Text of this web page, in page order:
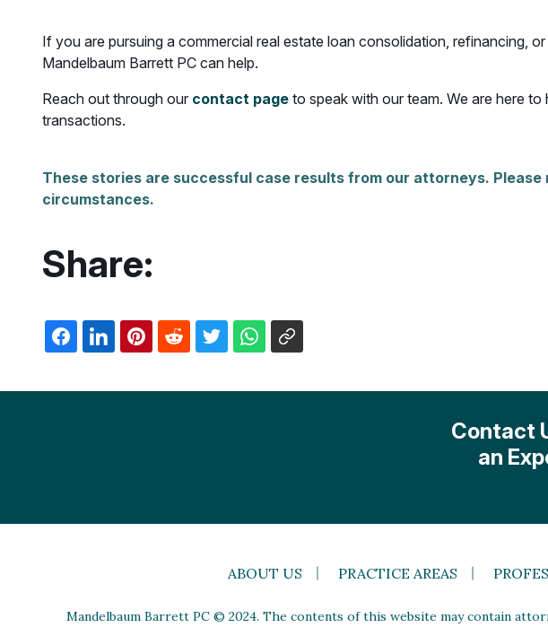
If you are pursuing a commercial real estate loan consolidation, refinancing,
Mandelbaum Barrett PC can help.
Reach out through our contact page to speak with our team. We are here
transactions.
These stories are successful case results from our attorneys.
circumstances.
Share:
Contact
an
ABOUT US PRACTICE AREAS
Mandelbaum Barrett PC © 2024. The contents of this website may contain